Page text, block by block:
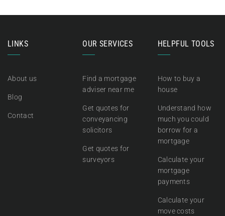
LINKS
About us
Blog
Contact
OUR SERVICES
Find a mortgage
adviser near me
Get quotes for
conveyancing
solicitors
Get quotes for
surveyors
HELPFUL TOOLS
How to buy a
house
Understand how
much you could
borrow for a
mortgage
Calculate your
mortgage
payments
Calculate your
move costs